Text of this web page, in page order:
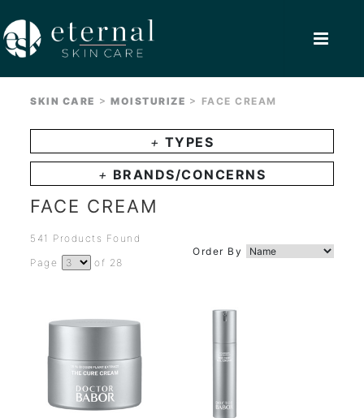
SKIN CARE > MOISTURIZE > FACE CREAM
+ TYPES
+ BRANDS/CONCERNS
FACE CREAM
541 Products Found
Order By
Page
of 28